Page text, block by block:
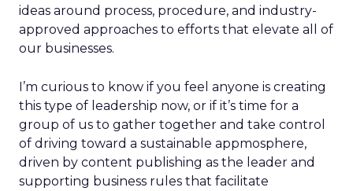
ideas around process, procedure, and industry-
approved approaches to efforts that elevate all of
our businesses.
I’m curious to know if you feel anyone is creating
this type of leadership now, or if it’s time for a
group of us to gather together and take control
of driving toward a sustainable appmosphere,
driven by content publishing as the leader and
supporting business rules that facilitate